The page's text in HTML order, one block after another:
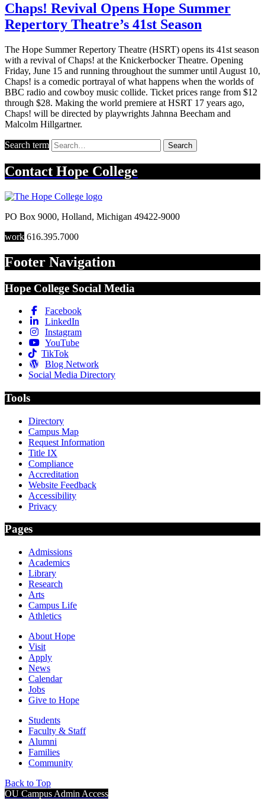
Chaps! Revival Opens Hope Summer
Repertory Theatre’s 41st Season
The Hope Summer Repertory Theatre (HSRT) opens its 41st season
with a revival of Chaps! at the Knickerbocker Theatre. Opening
Friday, June 15 and running throughout the summer until August 10,
Chaps! is a comedic portrayal of what happens when the worlds of
BBC radio and cowboy music collide. Ticket prices range from $12
through $28. Making the world premiere at HSRT 17 years ago,
Chaps! will be directed by playwrights Jahnna Beecham and
Malcolm Hillgartner.
Search term Search
Contact Hope College
PO Box 9000, Holland, Michigan 49422-9000
work 616.395.7000
Footer Navigation
Hope College Social Media
Facebook
LinkedIn
Instagram
YouTube
TikTok
Blog Network
Social Media Directory
Tools
Directory
Campus Map
Request Information
Title IX
Compliance
Accreditation
Website Feedback
Accessibility
Privacy
Pages
Admissions
Academics
Library
Research
Arts
Campus Life
Athletics
About Hope
Visit
Apply
News
Calendar
Jobs
Give to Hope
Students
Faculty & Staff
Alumni
Families
Community
Back to Top
OU Campus Admin Access